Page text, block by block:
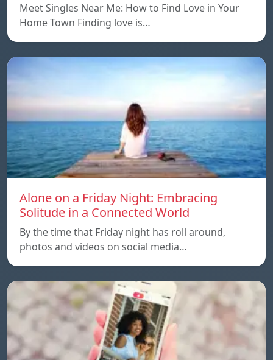
Meet Singles Near Me: How to Find Love in Your
Home Town Finding love is…
Alone on a Friday Night: Embracing
Solitude in a Connected World
By the time that Friday night has roll around,
photos and videos on social media…